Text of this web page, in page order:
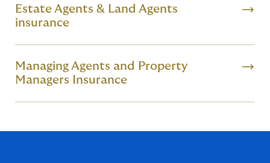
Estate Agents & Land Agents
insurance
Managing Agents and Property
Managers Insurance